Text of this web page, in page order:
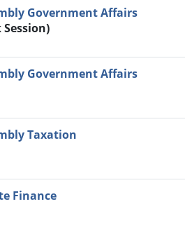
Government Affairs
Session)
Government Affairs
Taxation
Finance